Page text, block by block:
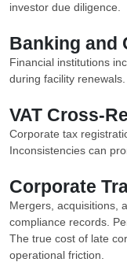
investor due diligence.
Banking and
Financial institutions
during facility renewals.
VAT Cross-
Corporate tax
Inconsistencies can
Corporate
Mergers, acquisitions,
compliance records.
The true cost of late
operational friction.